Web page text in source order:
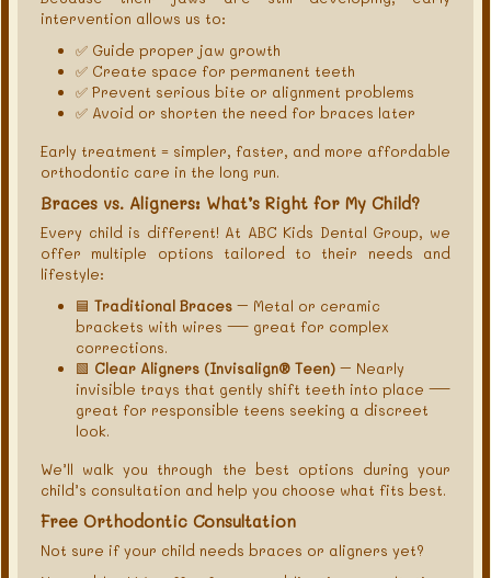
intervention allows us to:
✅ Guide proper jaw growth
✅ Create space for permanent teeth
✅ Prevent serious bite or alignment problems
✅ Avoid or shorten the need for braces later
Early treatment = simpler, faster, and more affordable
orthodontic care in the long run.
Braces vs. Aligners: What’s Right for My Child?
Every child is different! At ABC Kids Dental Group, we
offer multiple options tailored to their needs and
lifestyle:
🟦 Traditional Braces – Metal or ceramic
brackets with wires — great for complex
corrections.
🟩 Clear Aligners (Invisalign® Teen) – Nearly
invisible trays that gently shift teeth into place —
great for responsible teens seeking a discreet
look.
We’ll walk you through the best options during your
child’s consultation and help you choose what fits best.
Free Orthodontic Consultation
Not sure if your child needs braces or aligners yet?